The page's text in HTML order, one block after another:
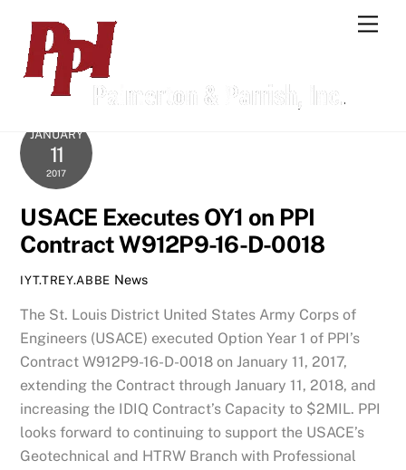
content
JANUARY
11
2017
USACE Executes OY1 on PPI
Contract W912P9-16-D-0018
IYT.TREY.ABBE News
The St. Louis District United States Army Corps of
Engineers (USACE) executed Option Year 1 of PPI’s
Contract W912P9-16-D-0018 on January 11, 2017,
extending the Contract through January 11, 2018, and
increasing the IDIQ Contract’s Capacity to $2MIL. PPI
looks forward to continuing to support the USACE’s
Geotechnical and HTRW Branch with Professional